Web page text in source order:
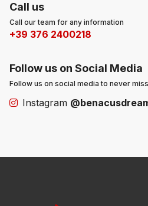
Call us
Call our team for any information
+39 376 2400218
Follow us on Social Media
Follow us on social media to never
Instagram